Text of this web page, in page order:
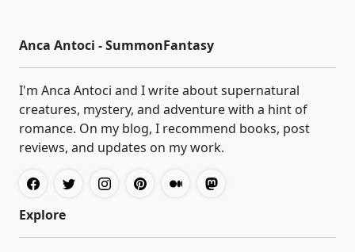
Anca Antoci - SummonFantasy
I'm Anca Antoci and I write about supernatural
creatures, mystery, and adventure with a hint of
romance. On my blog, I recommend books, post
reviews, and updates on my work.
Explore